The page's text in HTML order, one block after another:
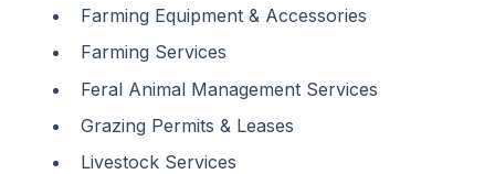
Farming Equipment & Accessories
Farming Services
Feral Animal Management Services
Grazing Permits & Leases
Livestock Services